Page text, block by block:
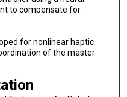
to compensate for
for nonlinear haptic
of the master